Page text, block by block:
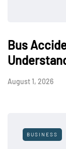
Bus
August 1, 2026
BUSINESS